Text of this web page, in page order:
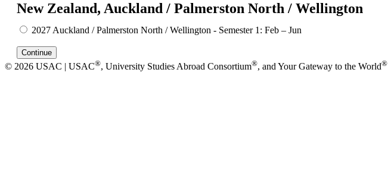
New Zealand, Auckland / Palmerston North / Wellington
2027 Auckland / Palmerston North / Wellington - Semester 1: Feb – Jun
© 2026 USAC | USAC®, University Studies Abroad Consortium®, and Your Gateway to the World®